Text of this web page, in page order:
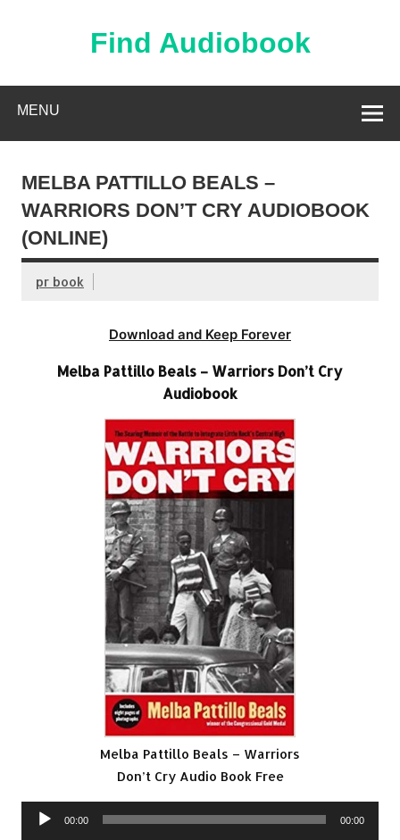
Find Audiobook
MENU
MELBA PATTILLO BEALS –
WARRIORS DON’T CRY AUDIOBOOK
(ONLINE)
pr book
Download and Keep Forever
Melba Pattillo Beals – Warriors Don’t Cry
Audiobook
Melba Pattillo Beals – Warriors
Don’t Cry Audio Book Free
Audio
00:00 00:00